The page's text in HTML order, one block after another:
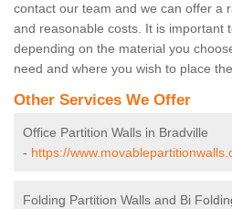
contact our team and we can offer a
and reasonable costs. It is important
depending on the material you
need and where you wish to place
Other Services We Offer
Office Partition Walls in Bradville
- https://
Folding Partition Walls and Bi